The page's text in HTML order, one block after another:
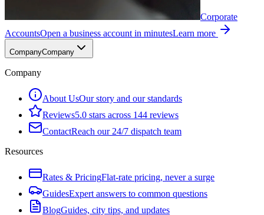
Corporate
AccountsOpen a business account in minutesLearn more
CompanyCompany
Company
About UsOur story and our standards
Reviews5.0 stars across 144 reviews
ContactReach our 24/7 dispatch team
Resources
Rates & PricingFlat-rate pricing, never a surge
GuidesExpert answers to common questions
BlogGuides, city tips, and updates